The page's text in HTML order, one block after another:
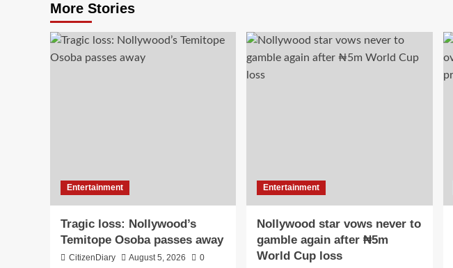
More Stories
Entertainment
Tragic loss: Nollywood’s
Temitope Osoba passes away
CitizenDiary August 5, 2026 0
Entertainment
Nollywood star vows never to
gamble again after ₦5m
World Cup loss